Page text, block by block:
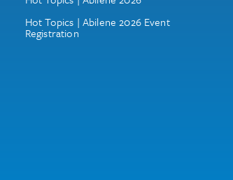
Hot Topics | Abilene 2026 Event
Registration